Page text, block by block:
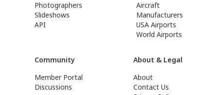
Photographers
Slideshows
API
Aircraft
Manufacturers
USA Airports
World Airports
Community
Member Portal
Discussions
About & Legal
About
Contact Us